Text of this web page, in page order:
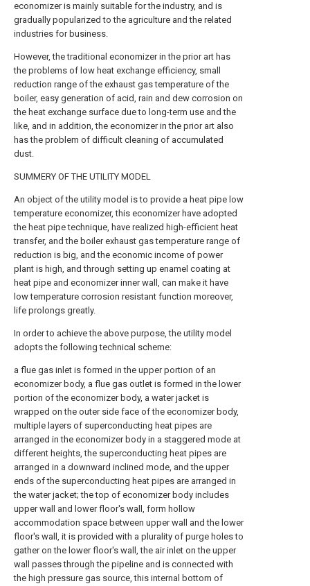
economizer is mainly suitable for the industry, and is
gradually popularized to the agriculture and the related
industries for business.
However, the traditional economizer in the prior art has
the problems of low heat exchange efficiency, small
reduction range of the exhaust gas temperature of the
boiler, easy generation of acid, rain and dew corrosion on
the heat exchange surface due to long-term use and the
like, and in addition, the economizer in the prior art also
has the problem of difficult cleaning of accumulated
dust.
SUMMERY OF THE UTILITY MODEL
An object of the utility model is to provide a heat pipe low
temperature economizer, this economizer have adopted
the heat pipe technique, have realized high-efficient heat
transfer, and the boiler exhaust gas temperature range of
reduction is big, and the economic income of power
plant is high, and through setting up enamel coating at
heat pipe and economizer inner wall, can make it have
low temperature corrosion resistant function moreover,
life prolongs greatly.
In order to achieve the above purpose, the utility model
adopts the following technical scheme:
a flue gas inlet is formed in the upper portion of an
economizer body, a flue gas outlet is formed in the lower
portion of the economizer body, a water jacket is
wrapped on the outer side face of the economizer body,
multiple layers of superconducting heat pipes are
arranged in the economizer body in a staggered mode at
different heights, the superconducting heat pipes are
arranged in a downward inclined mode, and the upper
ends of the superconducting heat pipes are arranged in
the water jacket; the top of economizer body includes
upper wall and lower floor's wall, form hollow
accommodation space between upper wall and the lower
floor's wall, it is provided with a plurality of purge holes to
gather on the lower floor's wall, the air inlet on the upper
wall passes through the pipeline and is connected with
the high pressure gas source, this internal bottom of